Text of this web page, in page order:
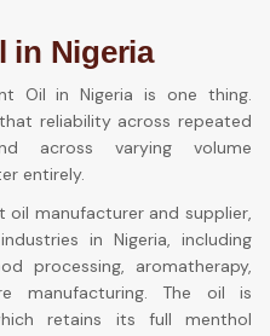
in Nigeria
Oil in Nigeria is one thing.
reliability across repeated
across varying volume
entirely.
oil manufacturer and supplier,
in Nigeria, including
processing, aromatherapy,
manufacturing. The oil is
retains its full menthol